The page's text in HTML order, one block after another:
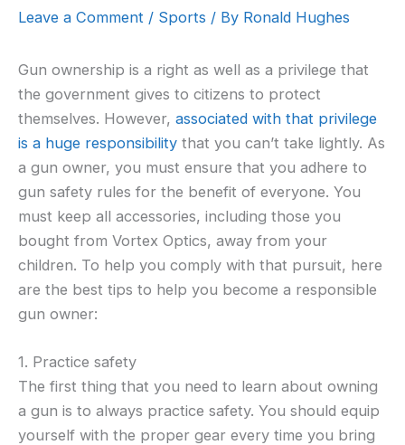
Leave a Comment / Sports / By Ronald Hughes
Gun ownership is a right as well as a privilege that
the government gives to citizens to protect
themselves. However, associated with that privilege
is a huge responsibility that you can’t take lightly. As
a gun owner, you must ensure that you adhere to
gun safety rules for the benefit of everyone. You
must keep all accessories, including those you
bought from Vortex Optics, away from your
children. To help you comply with that pursuit, here
are the best tips to help you become a responsible
gun owner:
1. Practice safety
The first thing that you need to learn about owning
a gun is to always practice safety. You should equip
yourself with the proper gear every time you bring